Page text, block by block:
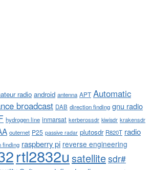
radio android antenna APT Automatic
broadcast DAB direction finding gnu radio
hydrogen line inmarsat kerberossdr kiwisdr krakensdr
outernet P25 passive radar plutosdr R820T radio
finding raspberry pi reverse engineering
rtl2832u satellitesdr#